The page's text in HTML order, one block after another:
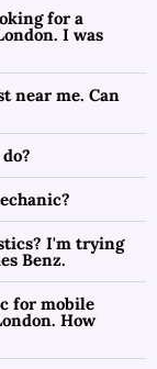
for a
I was
near me. Can
I'm trying
Benz.
for mobile
How